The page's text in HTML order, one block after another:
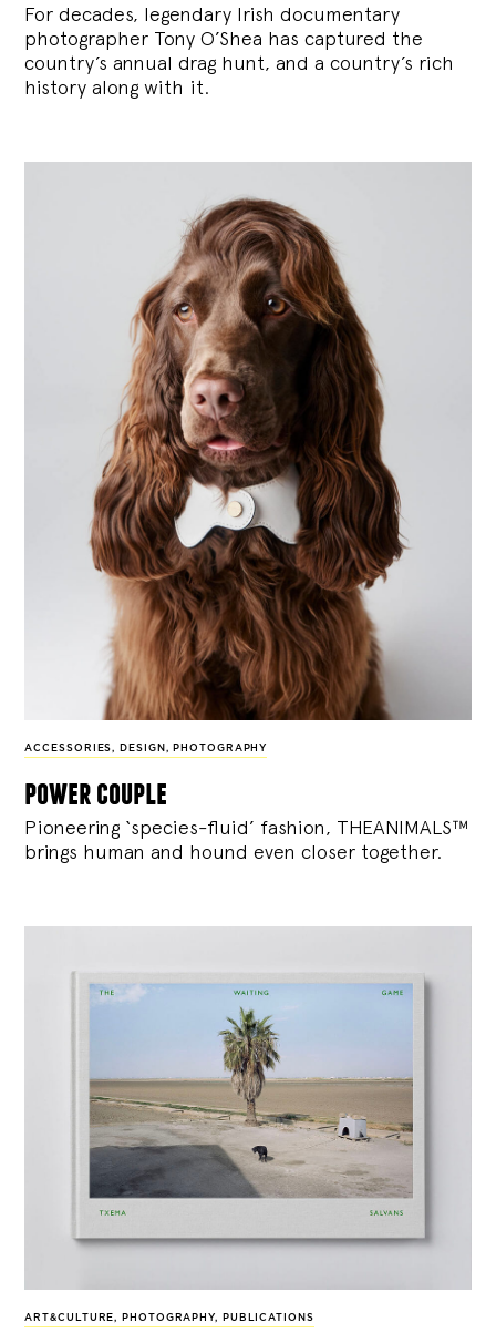
For decades, legendary Irish documentary
photographer Tony O’Shea has captured the
country’s annual drag hunt, and a country’s rich
history along with it.
ACCESSORIES, DESIGN , PHOTOGRAPHY
power couple
Pioneering ‘species-fluid’ fashion, THEANIMALS™
brings human and hound even closer together.
ART&CULTURE , PHOTOGRAPHY, PUBLICATIONS